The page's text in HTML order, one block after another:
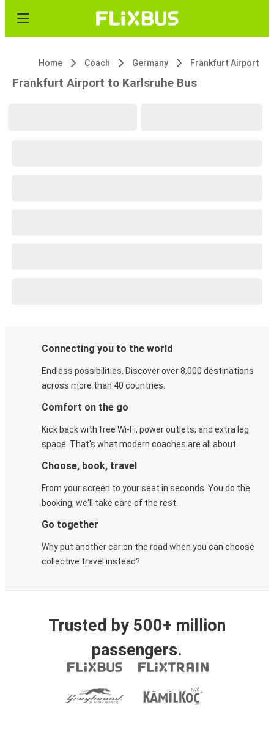
Home Coach Germany Frankfurt Airport
Frankfurt Airport to Karlsruhe Bus
Connecting you to the world
Endless possibilities. Discover over 8,000 destinations
across more than 40 countries.
Comfort on the go
Kick back with free Wi-Fi, power outlets, and extra leg
space. That's what modern coaches are all about.
Choose, book, travel
From your screen to your seat in seconds. You do the
booking, we'll take care of the rest.
Go together
Why put another car on the road when you can choose
collective travel instead?
Trusted by 500+ million
passengers.